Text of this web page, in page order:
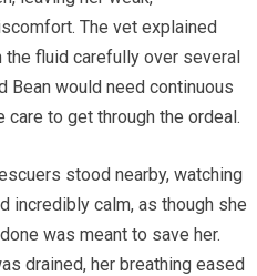
The vet explained
fluid carefully over several
Bean would need continuous
care to get through the ordeal.
stood nearby, watching
incredibly calm, as though she
was meant to save her.
drained, her breathing eased